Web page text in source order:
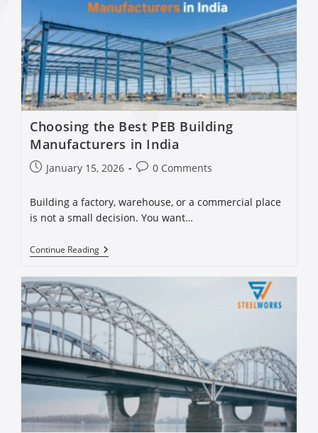
Choosing the Best PEB Building
Manufacturers in India
January 15, 2026 0 Comments
Building a factory, warehouse, or a commercial place
is not a small decision. You want…
Continue Reading